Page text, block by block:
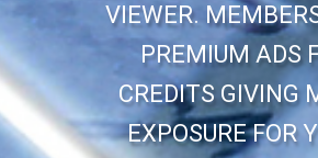
VIEWER.
PREMIUM ADS
CREDITS GIVING
EXPOSURE FOR